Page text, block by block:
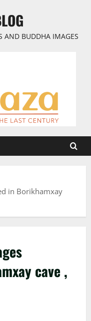
AND BUDDHA IMAGES
in Borikhamxay​
cave ,